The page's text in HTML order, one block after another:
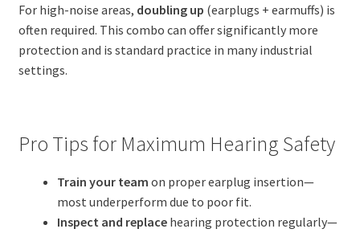
For high-noise areas, doubling up (earplugs + earmuffs) is
often required. This combo can offer significantly more
protection and is standard practice in many industrial
settings.
Pro Tips for Maximum Hearing Safety
Train your team on proper earplug insertion—
most underperform due to poor fit.
Inspect and replacehearing protection regularly—